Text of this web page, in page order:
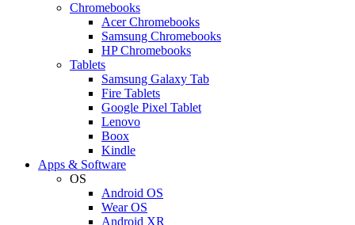
Chromebooks
Acer Chromebooks
Samsung Chromebooks
HP Chromebooks
Tablets
Samsung Galaxy Tab
Fire Tablets
Google Pixel Tablet
Lenovo
Boox
Kindle
Apps & Software
OS
Android OS
Wear OS
Android XR